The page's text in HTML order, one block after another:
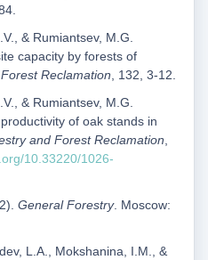
& Rumiantsev, M.G.
capacity by forests of
Reclamation , 132, 3-12.
& Rumiantsev, M.G.
of oak stands in
and Forest Reclamation
10.33220/1026-
General Forestry. Moscow:
L.A., Mokshanina, I.M., &